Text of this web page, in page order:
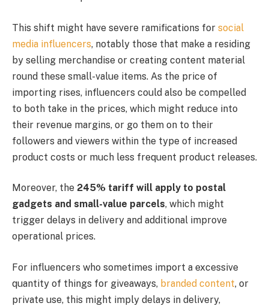
This shift might have severe ramifications for social
media influencers, notably those that make a residing
by selling merchandise or creating content material
round these small-value items. As the price of
importing rises, influencers could also be compelled
to both take in the prices, which might reduce into
their revenue margins, or go them on to their
followers and viewers within the type of increased
product costs or much less frequent product releases.
Moreover, the 245% tariff will apply to postal
gadgets and small-value parcels, which might
trigger delays in delivery and additional improve
operational prices.
For influencers who sometimes import a excessive
quantity of things for giveaways, branded content, or
private use, this might imply delays in delivery,